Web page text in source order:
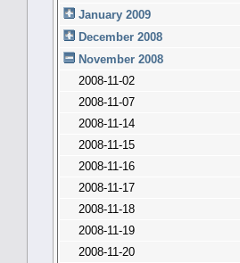
January 2009
December 2008
November 2008
2008-11-02
2008-11-07
2008-11-14
2008-11-15
2008-11-16
2008-11-17
2008-11-18
2008-11-19
2008-11-20